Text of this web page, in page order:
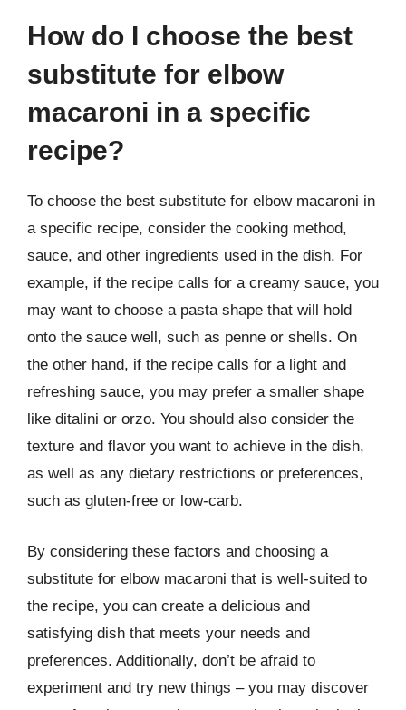
How do I choose the best
substitute for elbow
macaroni in a specific
recipe?
To choose the best substitute for elbow macaroni in
a specific recipe, consider the cooking method,
sauce, and other ingredients used in the dish. For
example, if the recipe calls for a creamy sauce, you
may want to choose a pasta shape that will hold
onto the sauce well, such as penne or shells. On
the other hand, if the recipe calls for a light and
refreshing sauce, you may prefer a smaller shape
like ditalini or orzo. You should also consider the
texture and flavor you want to achieve in the dish,
as well as any dietary restrictions or preferences,
such as gluten-free or low-carb.
By considering these factors and choosing a
substitute for elbow macaroni that is well-suited to
the recipe, you can create a delicious and
satisfying dish that meets your needs and
preferences. Additionally, don’t be afraid to
experiment and try new things – you may discover